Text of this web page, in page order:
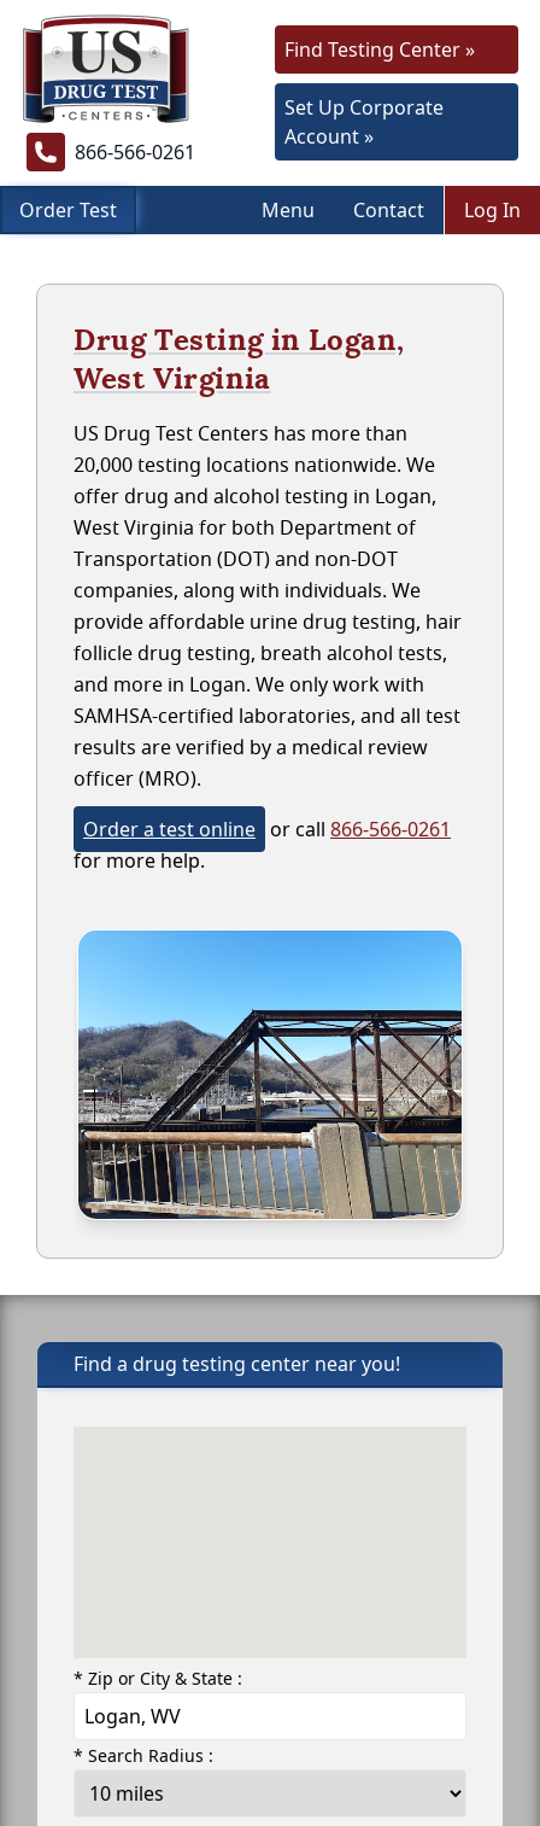
866-566-0261
Find Testing Center »
Set Up Corporate
Account »
Order Test Menu Contact Log In
Drug Testing in Logan,
West Virginia
US Drug Test Centers has more than
20,000 testing locations nationwide. We
offer drug and alcohol testing in Logan,
West Virginia for both Department of
Transportation (DOT) and non-DOT
companies, along with individuals. We
provide affordable urine drug testing, hair
follicle drug testing, breath alcohol tests,
and more in Logan. We only work with
SAMHSA-certified laboratories, and all test
results are verified by a medical review
officer (MRO).
Order a test online or call 866-566-0261
for more help.
Find a drug testing center near you!
* Zip or City & State :
* Search Radius :